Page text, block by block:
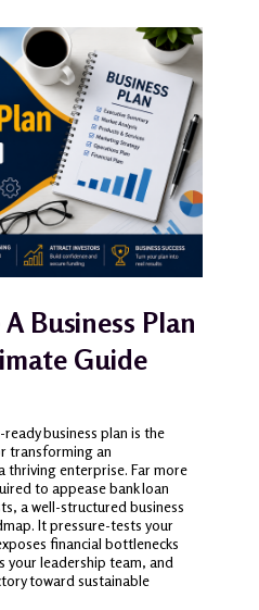
Business Plan
Guide
business plan is the
transforming an
thriving enterprise. Far more
to appease bank loan
a well-structured business
It pressure-tests your
financial bottlenecks
your leadership team, and
toward sustainable